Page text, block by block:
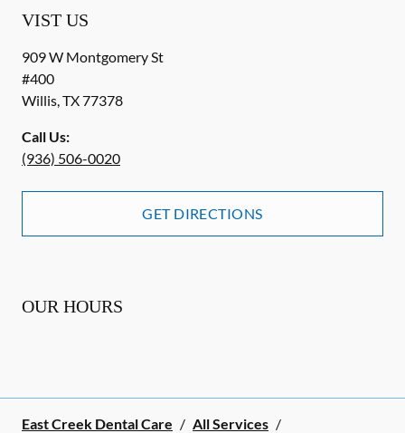
VIST US
909 W Montgomery St
#400
Willis,TX77378
Call Us:
(936) 506-0020
GET DIRECTIONS
OUR HOURS
East Creek Dental Care / All Services /